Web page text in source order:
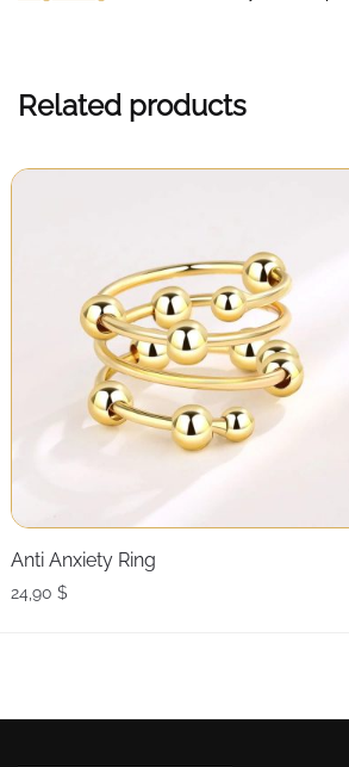
Related products
Anti Anxiety Ring
24,90 $